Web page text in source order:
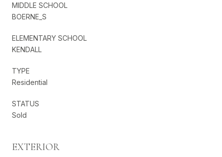
MIDDLE SCHOOL
BOERNE_S
ELEMENTARY SCHOOL
KENDALL
TYPE
Residential
STATUS
Sold
EXTERIOR